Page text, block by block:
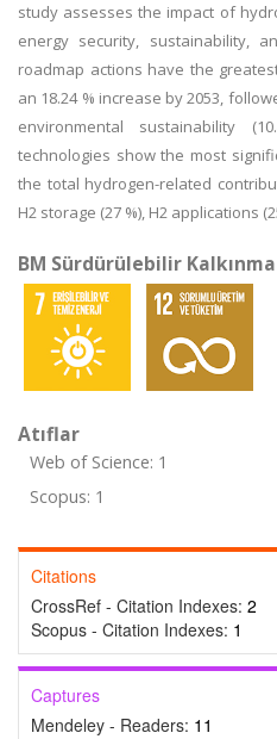
study assesses the impact of
energy security, sustainability,
roadmap actions have the
an 18.24 % increase by 2053,
environmental sustainability
technologies show the most
the total hydrogen-related
H2 storage (27 %), H2 applications
BM Sürdürülebilir
Atıflar
Web of Science: 1
Scopus: 1
Citations
CrossRef - Citation Indexes: 2
Scopus - Citation Indexes: 1
Captures
Mendeley - Readers: 11